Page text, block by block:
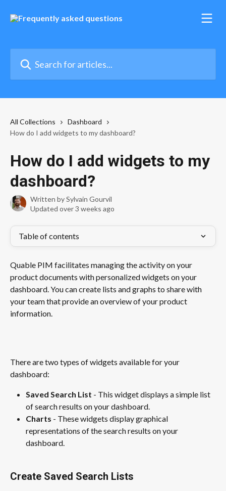
All Collections
Dashboard
How do I add widgets to my dashboard?
How do I add widgets to my
dashboard?
Written bySylvain Gourvil
Updated over 3 weeks ago
Table of contents
Quable PIM facilitates managing the activity on your
product documents with personalized widgets on your
dashboard. You can create lists and graphs to share with
your team that provide an overview of your product
information.
There are two types of widgets available for your
dashboard:
Saved Search List - This widget displays a simple list
of search results on your dashboard.
Charts - These widgets display graphical
representations of the search results on your
dashboard.
Create Saved Search Lists